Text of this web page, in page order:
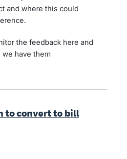
and where this could
the feedback here and
we have them
to convert to bill